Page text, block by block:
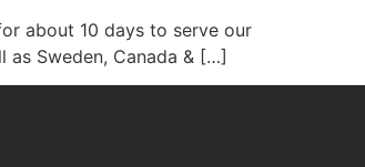
about 10 days to serve our
Sweden, Canada & […]